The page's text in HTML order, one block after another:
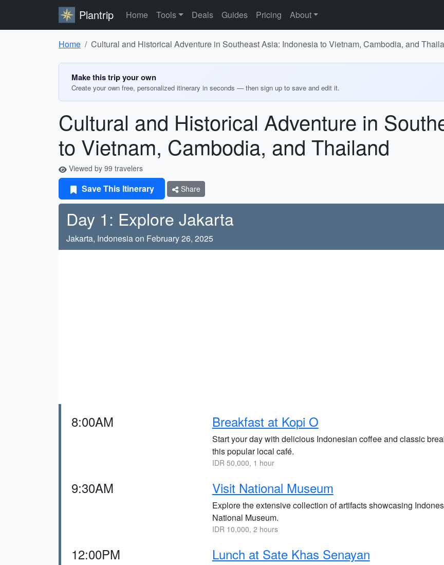
Plantrip Home Tools Deals Guides Pricing About
Home Cultural and Historical Adventure in Southeast Asia: Indonesia to Vietnam, Cambodia, and
Make this trip your own
Create your own free, personalized itinerary in seconds — then sign up to save and edit it.
Cultural and Historical Adventure in
to Vietnam, Cambodia, and Thailand
Viewed by 99 travelers
Save This Itinerary Share
Day 1: Explore Jakarta
Jakarta, Indonesia on February 26, 2025
8:00AM Breakfast at Kopi O
Start your day with delicious Indonesian coffee and classic
this popular local café.
IDR 50,000, 1 hour
9:30AM Visit National Museum
Explore the extensive collection of artifacts showcasing
National Museum.
IDR 10,000, 2 hours
12:00PM Lunch at Sate Khas Senayan